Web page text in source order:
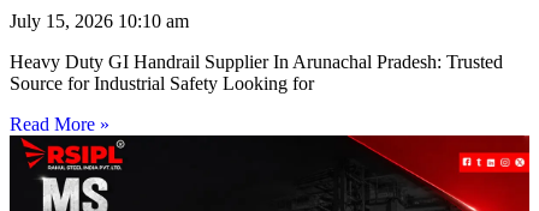
July 15, 2026 10:10 am
Heavy Duty GI Handrail Supplier In Arunachal Pradesh: Trusted
Source for Industrial Safety Looking for
Read More »